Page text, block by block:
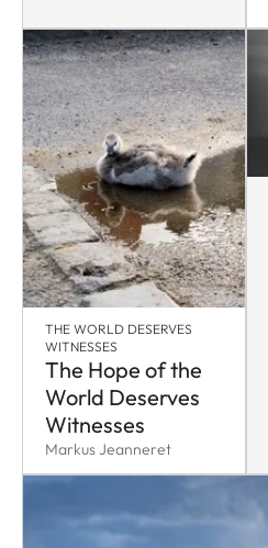
THE WORLD DESERVES
WITNESSES
The Hope of the
World Deserves
Witnesses
Markus Jeanneret